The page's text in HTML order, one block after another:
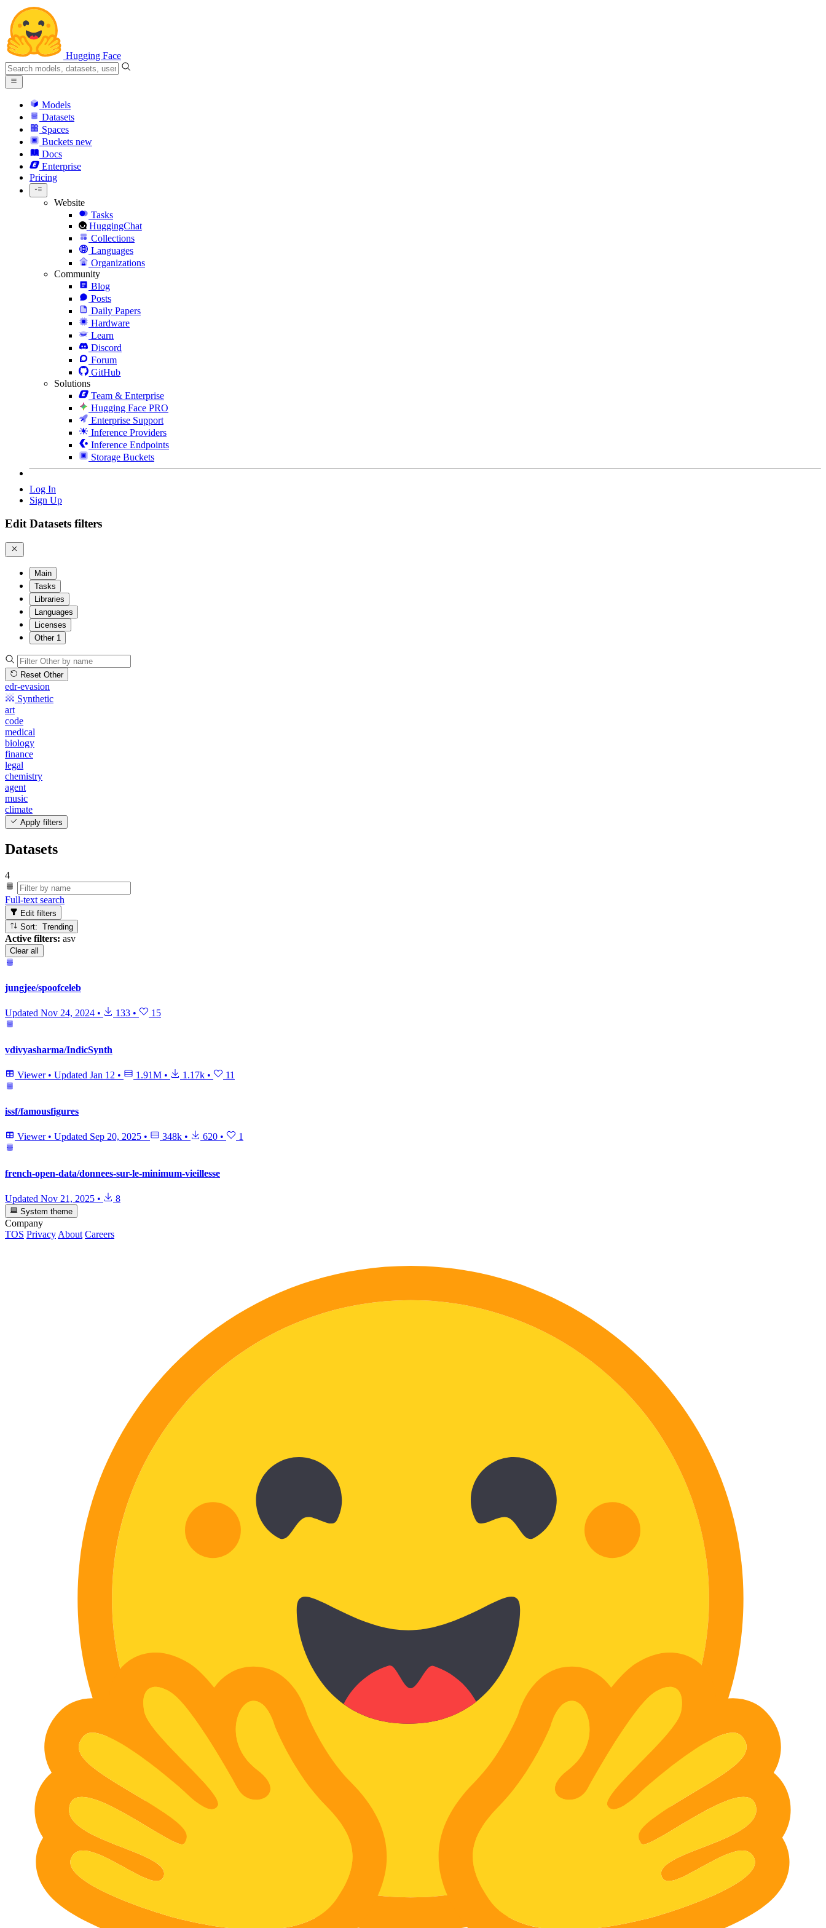
Hugging Face
Models
Datasets
Spaces
Buckets new
Docs
Enterprise
Pricing
Website
Tasks
HuggingChat
Collections
Languages
Organizations
Community
Blog
Posts
Daily Papers
Hardware
Learn
Discord
Forum
GitHub
Solutions
Team & Enterprise
Hugging Face PRO
Enterprise Support
Inference Providers
Inference Endpoints
Storage Buckets
Log In
Sign Up
Edit Datasets filters
Main
Tasks
Libraries
Languages
Licenses
Other 1
Reset Other
edr-evasion
Synthetic
art
code
medical
biology
finance
legal
chemistry
agent
music
climate
Apply filters
Datasets
4
Full-text search
Edit filters
Sort: Trending
Active filters: asv
Clear all
jungjee/spoofceleb
Updated Nov 24, 2024 • 133 • 15
vdivyasharma/IndicSynth
Viewer • Updated Jan 12 • 1.91M • 1.17k • 11
issf/famousfigures
Viewer • Updated Sep 20, 2025 • 348k • 620 • 1
french-open-data/donnees-sur-le-minimum-vieillesse
Updated Nov 21, 2025 • 8
System theme
Company
TOS Privacy About Careers